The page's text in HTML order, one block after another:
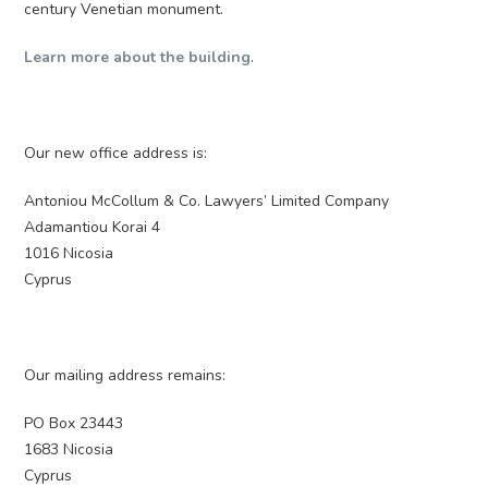
century Venetian monument.
Learn more about the building.
Our new office address is:
Antoniou McCollum & Co. Lawyers’ Limited Company
Adamantiou Korai 4
1016 Nicosia
Cyprus
Our mailing address remains:
PO Box 23443
1683 Nicosia
Cyprus